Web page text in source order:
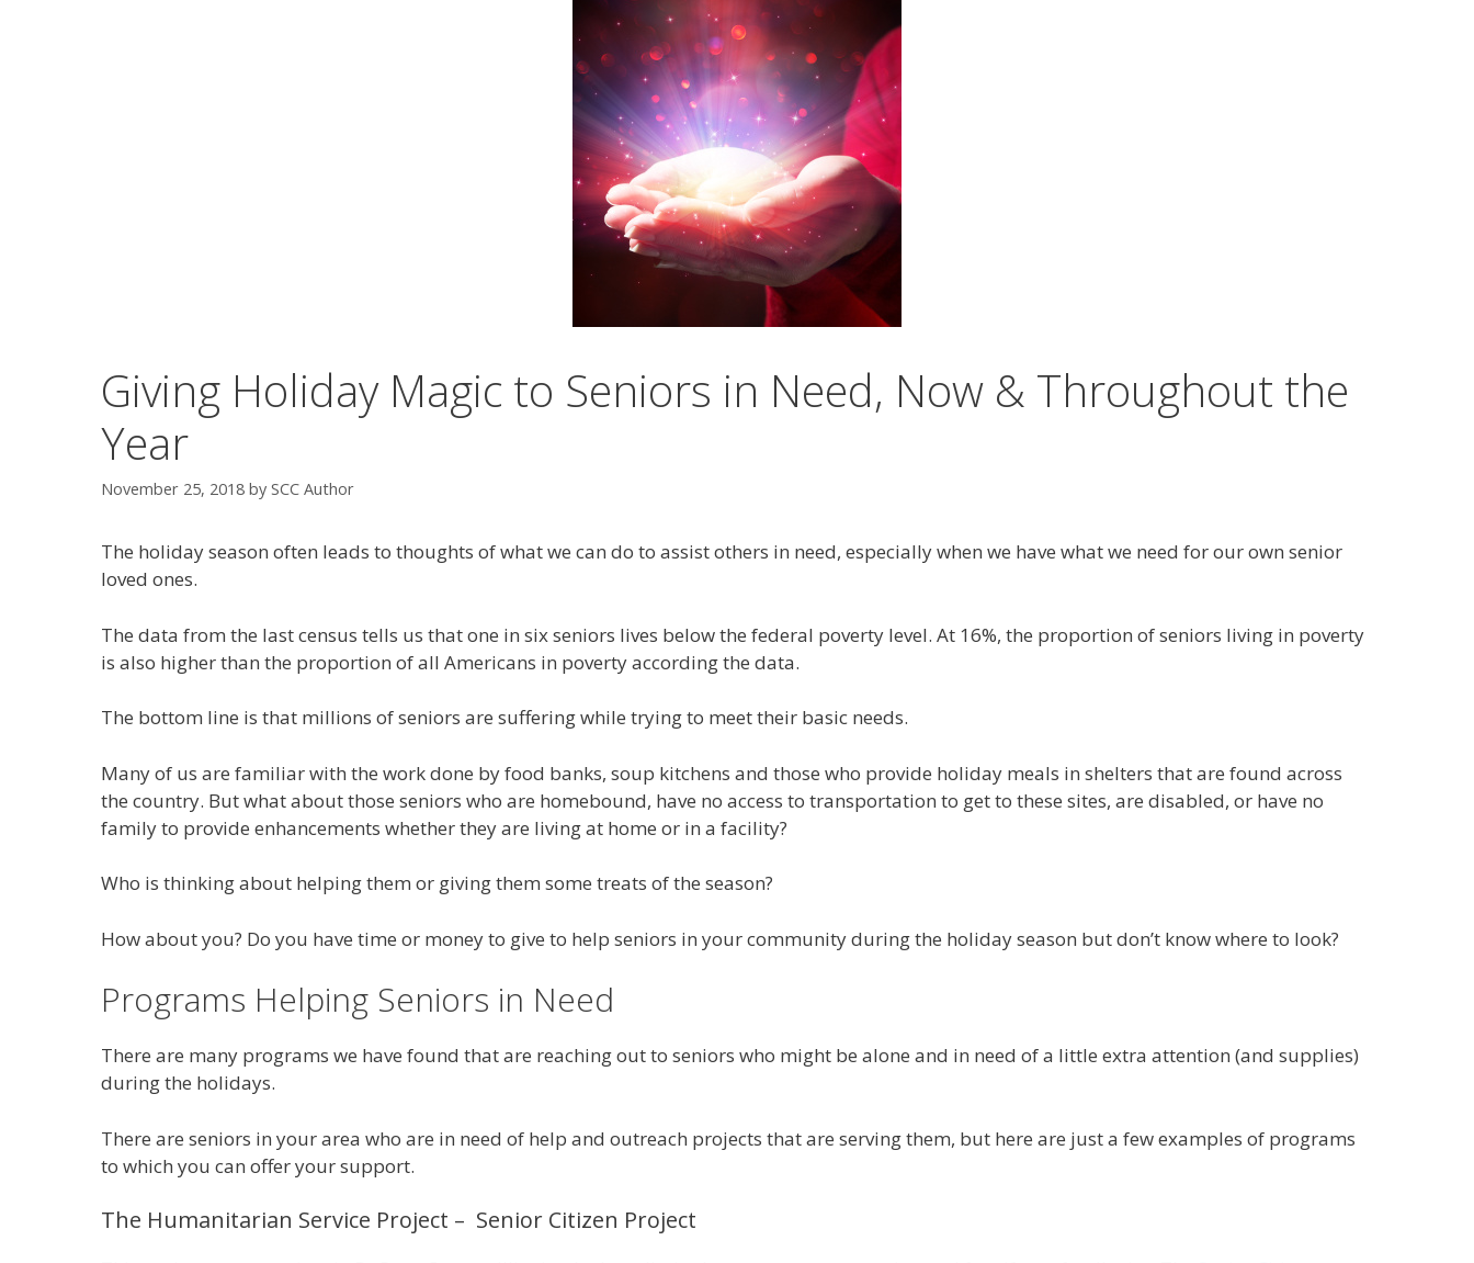
Giving Holiday Magic to Seniors in Need, Now & Throughout the
Year
November 25, 2018 by SCC Author
The holiday season often leads to thoughts of what we can do to assist others in need, especially when we have what we need for our own senior
loved ones.
The data from the last census tells us that one in six seniors lives below the federal poverty level. At 16%, the proportion of seniors living in poverty
is also higher than the proportion of all Americans in poverty according the data.
The bottom line is that millions of seniors are suffering while trying to meet their basic needs.
Many of us are familiar with the work done by food banks, soup kitchens and those who provide holiday meals in shelters that are found across
the country. But what about those seniors who are homebound, have no access to transportation to get to these sites, are disabled, or have no
family to provide enhancements whether they are living at home or in a facility?
Who is thinking about helping them or giving them some treats of the season?
How about you? Do you have time or money to give to help seniors in your community during the holiday season but don’t know where to look?
Programs Helping Seniors in Need
There are many programs we have found that are reaching out to seniors who might be alone and in need of a little extra attention (and supplies)
during the holidays.
There are seniors in your area who are in need of help and outreach projects that are serving them, but here are just a few examples of programs
to which you can offer your support.
The Humanitarian Service Project – Senior Citizen Project